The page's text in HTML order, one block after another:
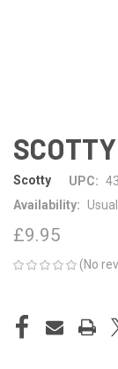
Scotty UPC:
Availability:
£9.95
(No
STOCK: